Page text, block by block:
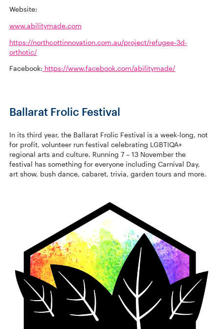
Website:
www.abilitymade.com
https://northcottinnovation.com.au/project/refugee-3d-
orthotic/
Facebook: https://www.facebook.com/abilitymade/
Ballarat Frolic Festival
In its third year, the Ballarat Frolic Festival is a week-long, not
for profit, volunteer run festival celebrating LGBTIQA+
regional arts and culture. Running 7 – 13 November the
festival has something for everyone including Carnival Day,
art show, bush dance, cabaret, trivia, garden tours and more.